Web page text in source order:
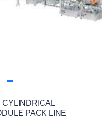
CYLINDRICAL
PACK LINE